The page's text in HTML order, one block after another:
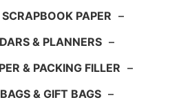
PAPER –
& PLANNERS –
& PACKING FILLER –
& GIFT BAGS –